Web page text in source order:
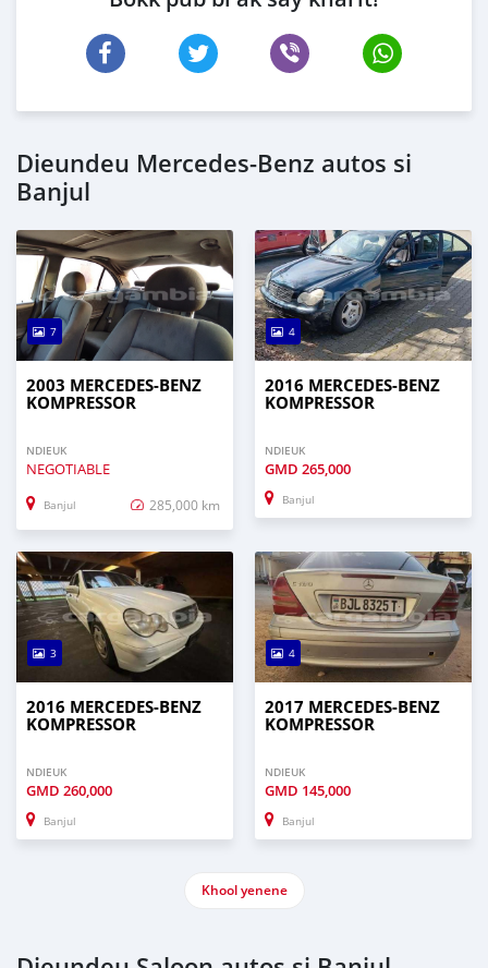
Dieundeu Mercedes‒Benz autos si
Banjul
7
2003 MERCEDES‒BENZ
KOMPRESSOR
NDIEUK
NEGOTIABLE
Banjul 285,000 km
4
2016 MERCEDES‒BENZ
KOMPRESSOR
NDIEUK
GMD 265,000
Banjul
3
2016 MERCEDES‒BENZ
KOMPRESSOR
NDIEUK
GMD 260,000
Banjul
4
2017 MERCEDES‒BENZ
KOMPRESSOR
NDIEUK
GMD 145,000
Banjul
Khool yenene